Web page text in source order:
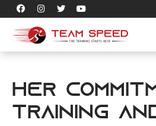
Her
Training